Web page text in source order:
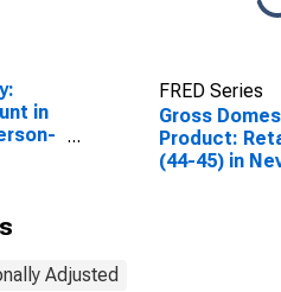
in
FRED Series
Gross
Product:
(44-45) in
Adjusted